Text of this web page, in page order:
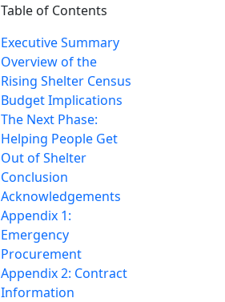
Table of Contents
Executive Summary
Overview of the
Rising Shelter Census
Budget Implications
The Next Phase:
Helping People Get
Out of Shelter
Conclusion
Acknowledgements
Appendix 1:
Emergency
Procurement
Appendix 2: Contract
Information